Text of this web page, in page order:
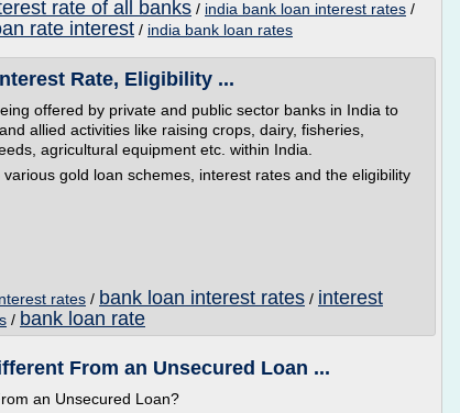
rate of all banks / india bank loan interest rates /
rate interest / india bank loan rates
Rate, Eligibility ...
offered by private and public sector banks in India to
allied activities like raising crops, dairy, fisheries,
agricultural equipment etc. within India.
gold loan schemes, interest rates and the eligibility
rates / bank loan interest rates / interest
/ bank loan rate
From an Unsecured Loan ...
an Unsecured Loan?